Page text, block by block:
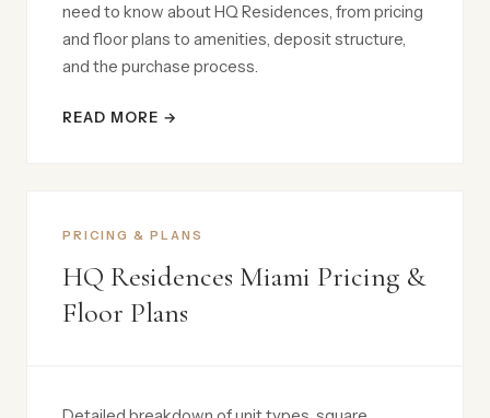
need to know about HQ Residences, from pricing
and floor plans to amenities, deposit structure,
and the purchase process.
READ MORE →
PRICING & PLANS
HQ Residences Miami Pricing &
Floor Plans